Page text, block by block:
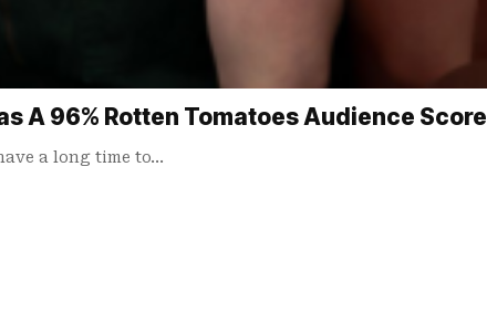
A 96% Rotten Tomatoes Audience Score
a long time to…